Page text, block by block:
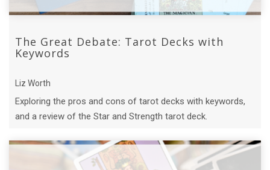
The Great Debate: Tarot Decks with
Keywords
Liz Worth
Exploring the pros and cons of tarot decks with keywords,
and a review of the Star and Strength tarot deck.